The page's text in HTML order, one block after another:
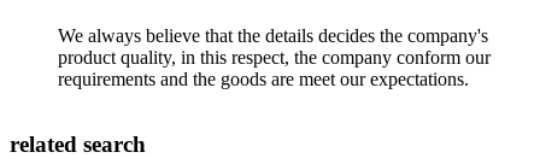
We always believe that the details decides the company's
product quality, in this respect, the company conform our
requirements and the goods are meet our expectations.
related search